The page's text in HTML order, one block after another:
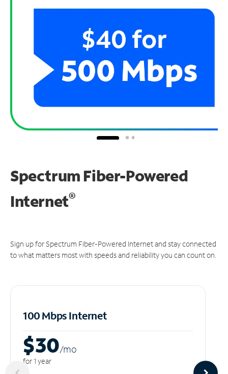
Spectrum Fiber-Powered
Internet®
Sign up for Spectrum Fiber-Powered Internet and stay connected
to what matters most with speeds and reliability you can count on.
100 Mbps Internet
$30/mo
for 1 year